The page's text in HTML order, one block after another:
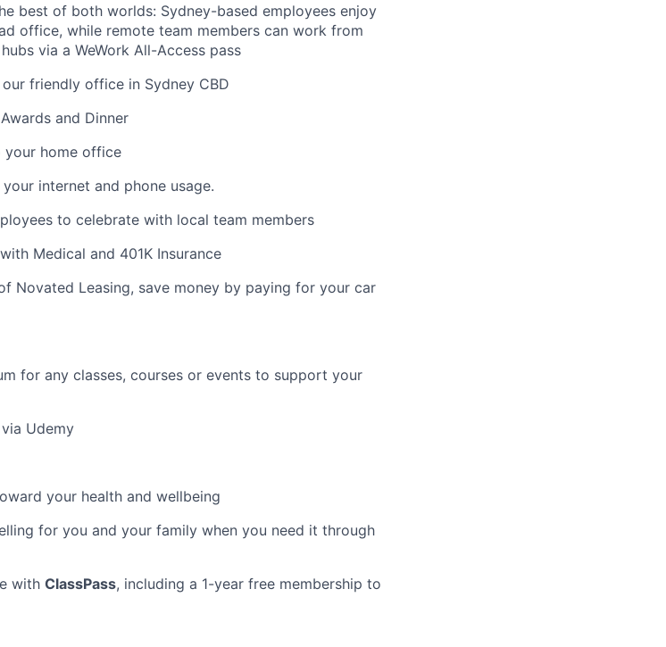
best of both worlds: Sydney-based employees enjoy
office, while remote team members can work from
via a WeWork All-Access pass
friendly office in Sydney CBD
Awards and Dinner
your home office
internet and phone usage.
to celebrate with local team members
Medical and 401K Insurance
Novated Leasing, save money by paying for your car
for any classes, courses or events to support your
Udemy
your health and wellbeing
for you and your family when you need it through
with ClassPass, including a 1-year free membership to